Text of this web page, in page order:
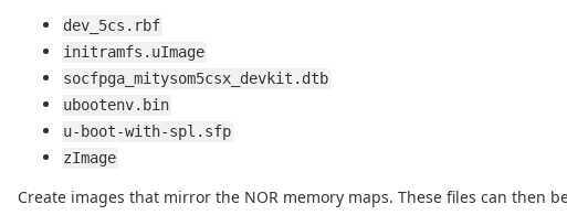
dev_5cs.rbf
initramfs.uImage
socfpga_mitysom5csx_devkit.dtb
ubootenv.bin
u-boot-with-spl.sfp
zImage
Create images that mirror the NOR memory maps. These files can then